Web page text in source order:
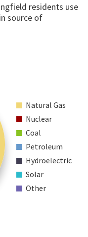
residents use
source of
Natural Gas
Nuclear
Coal
Petroleum
Hydroelectric
Solar
Other